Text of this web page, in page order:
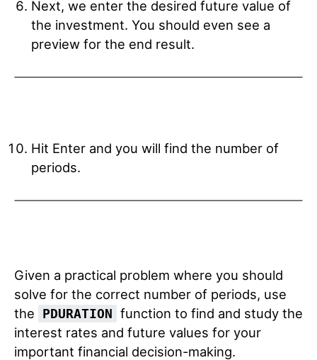
Next, we enter the desired future value of
the investment. You should even see a
preview for the end result.
Hit Enter and you will find the number of
periods.
Given a practical problem where you should
solve for the correct number of periods, use
the
PDURATION function to find and study the
interest rates and future values for your
important financial decision-making.